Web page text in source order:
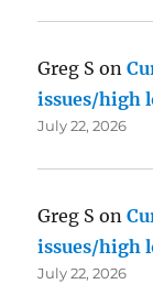
Greg S on
issues/high
July 22, 2026
Greg S on
issues/high
July 22, 2026